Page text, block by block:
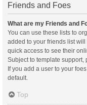
Friends and Foes
What are my Friends and
You can use these lists to
added to your friends list
quick access to see their
Subject to template support,
If you add a user to your
default.
Top